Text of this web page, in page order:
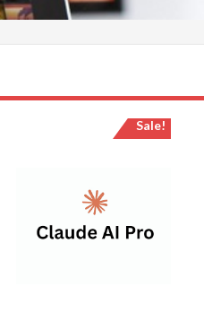
Sale!